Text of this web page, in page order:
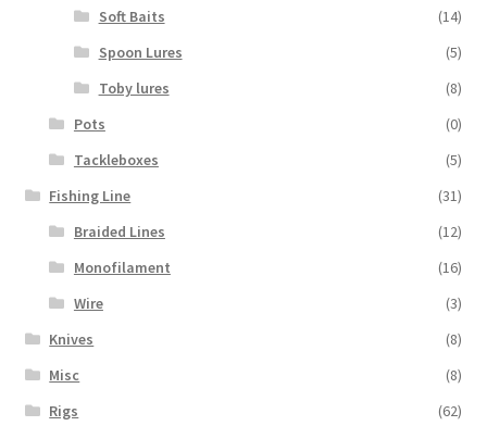
Soft Baits
(14)
Spoon Lures
(5)
Toby lures
(8)
Pots
(0)
Tackleboxes
(5)
Fishing Line
(31)
Braided Lines
(12)
Monofilament
(16)
Wire
(3)
Knives
(8)
Misc
(8)
Rigs
(62)